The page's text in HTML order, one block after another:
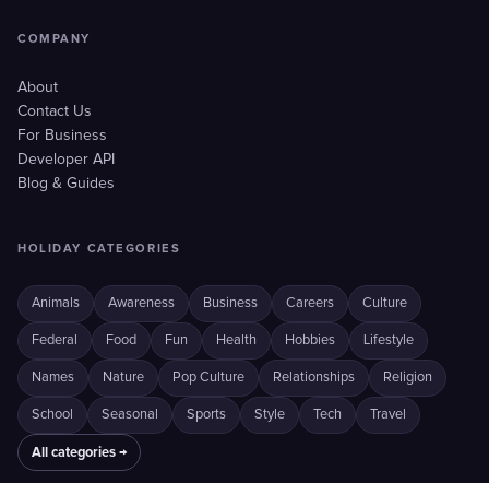
COMPANY
About
Contact Us
For Business
Developer API
Blog & Guides
HOLIDAY CATEGORIES
Animals Awareness Business Careers Culture
Federal Food Fun Health Hobbies Lifestyle
Names Nature Pop Culture Relationships Religion
School Seasonal Sports Style Tech Travel
All categories →